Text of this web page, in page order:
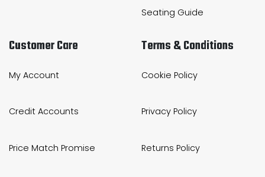
Seating Guide
Customer Care
My Account
Credit Accounts
Price Match Promise
Terms & Conditions
Cookie Policy
Privacy Policy
Returns Policy
Back Supports for
Smoking Shelters
Commercial